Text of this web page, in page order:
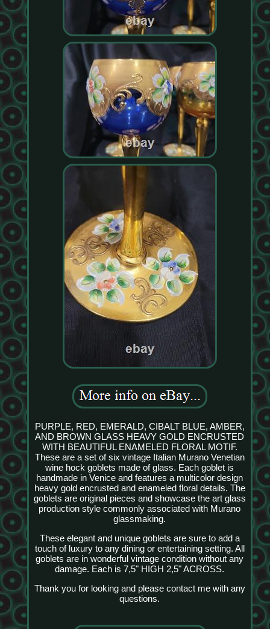
PURPLE, RED, EMERALD, CIBALT BLUE, AMBER,
AND BROWN GLASS HEAVY GOLD ENCRUSTED
WITH BEAUTIFUL ENAMELED FLORAL MOTIF.
These are a set of six vintage Italian Murano Venetian
wine hock goblets made of glass. Each goblet is
handmade in Venice and features a multicolor design
heavy gold encrusted and enameled floral details. The
goblets are original pieces and showcase the art glass
production style commonly associated with Murano
glassmaking.
These elegant and unique goblets are sure to add a
touch of luxury to any dining or entertaining setting. All
goblets are in wonderful vintage condition without any
damage. Each is 7,5" HIGH 2,5" ACROSS.
Thank you for looking and please contact me with any
questions.